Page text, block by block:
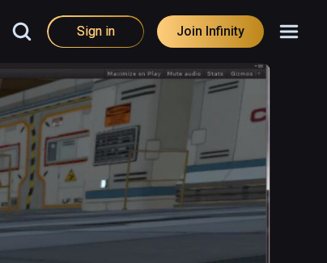
Sign in Join Infinity